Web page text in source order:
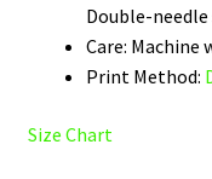
Double-
Care: Machine
Print Method:
Size Chart